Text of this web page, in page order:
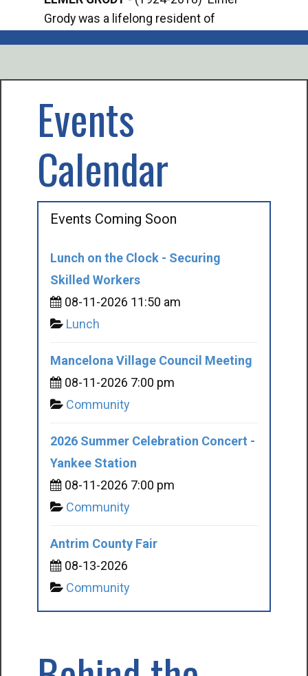
Grody was a lifelong resident of
Events
Calendar
Events Coming Soon
Lunch on the Clock - Securing
Skilled Workers
08-11-2026 11:50 am
Lunch
Mancelona Village Council Meeting
08-11-2026 7:00 pm
Community
2026 Summer Celebration Concert -
Yankee Station
08-11-2026 7:00 pm
Community
Antrim County Fair
08-13-2026
Community